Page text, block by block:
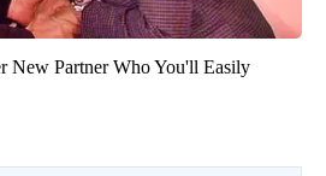
New Partner Who You'll Easily